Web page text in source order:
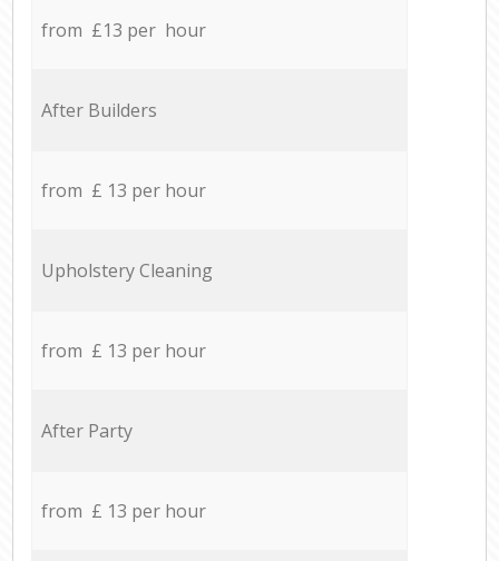
from £13 per hour
After Builders
from £ 13 per hour
Upholstery Cleaning
from £ 13 per hour
After Party
from £ 13 per hour